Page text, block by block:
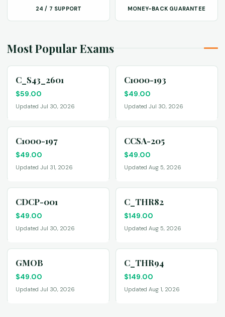
24 / 7 SUPPORT MONEY-BACK GUARANTEE
Most Popular Exams
C_S43_2601
$59.00
Updated Jul 30, 2026
C1000-193
$49.00
Updated Jul 30, 2026
C1000-197
$49.00
Updated Jul 31, 2026
CCSA-205
$49.00
Updated Aug 5, 2026
CDCP-001
$49.00
Updated Jul 30, 2026
C_THR82
$149.00
Updated Aug 5, 2026
GMOB
$49.00
Updated Jul 30, 2026
C_THR94
$149.00
Updated Aug 1, 2026